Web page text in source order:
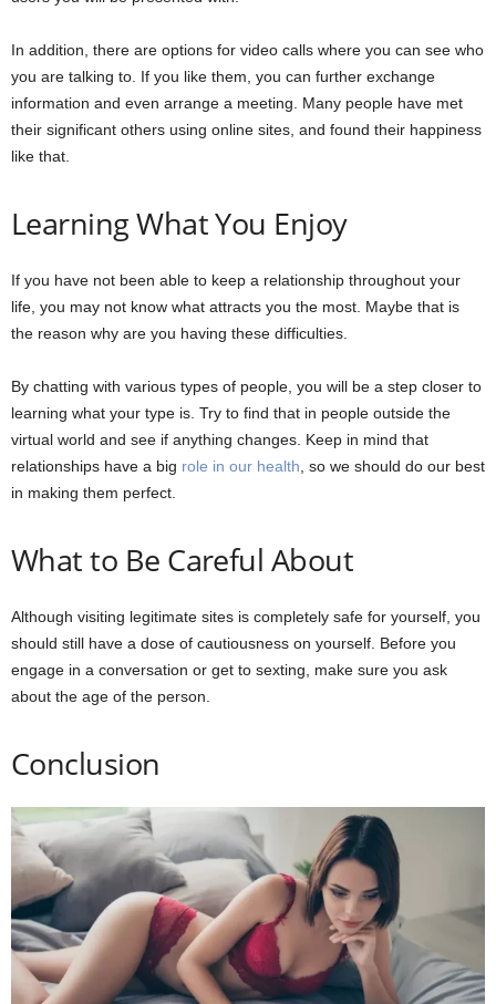
In addition, there are options for video calls where you can see who
you are talking to. If you like them, you can further exchange
information and even arrange a meeting. Many people have met
their significant others using online sites, and found their happiness
like that.
Learning What You Enjoy
If you have not been able to keep a relationship throughout your
life, you may not know what attracts you the most. Maybe that is
the reason why are you having these difficulties.
By chatting with various types of people, you will be a step closer to
learning what your type is. Try to find that in people outside the
virtual world and see if anything changes. Keep in mind that
relationships have a big role in our health , so we should do our best
in making them perfect.
What to Be Careful About
Although visiting legitimate sites is completely safe for yourself, you
should still have a dose of cautiousness on yourself. Before you
engage in a conversation or get to sexting, make sure you ask
about the age of the person.
Conclusion